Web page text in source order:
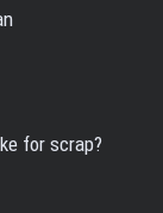
for scrap?